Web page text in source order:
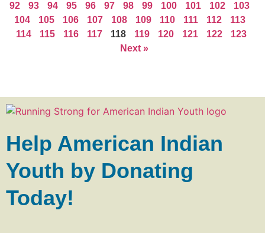
92
93 94 95 96 97 98 99 100 101 102
103
104
105 106 107 108 109 110 111 112
113
114
115 116 117 118 119 120 121 122
123
Next »
Help American Indian
Youth by Donating
Today!